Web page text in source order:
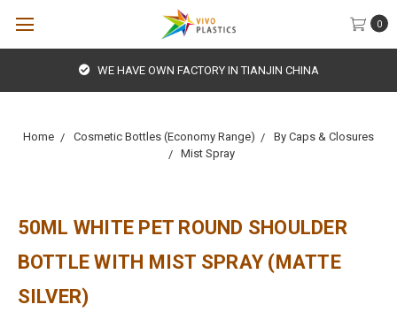
0
WE HAVE OWN FACTORY IN TIANJIN CHINA
Home Cosmetic Bottles (Economy Range)
By Caps & Closures
Mist Spray
50ML WHITE PET ROUND SHOULDER
BOTTLE WITH MIST SPRAY (MATTE
SILVER)